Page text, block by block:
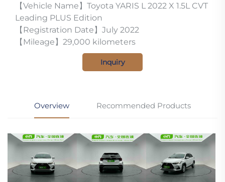
【Vehicle Name】Toyota YARIS L 2022 X 1.5L CVT
Leading PLUS Edition
【Registration Date】July 2022
【Mileage】29,000 kilometers
Inquiry
Overview Recommended Products